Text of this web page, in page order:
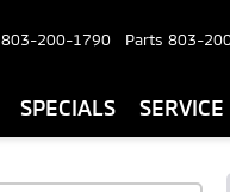
803-200-1790 Parts 803-
SPECIALS